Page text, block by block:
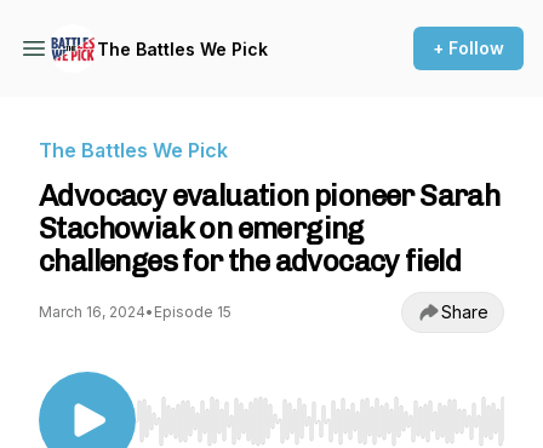
The Battles We Pick + Follow
The Battles We Pick
Advocacy evaluation pioneer Sarah
Stachowiak on emerging
challenges for the advocacy field
March 16, 2024• Episode 15 Share
Use Left/Right to seek, Home/End to jump to